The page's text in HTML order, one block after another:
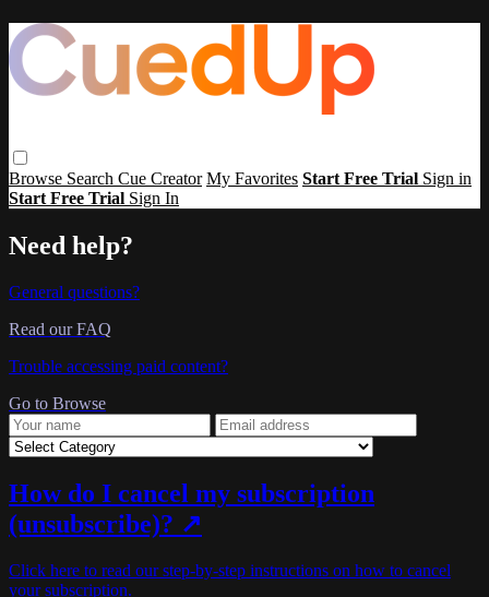
Browse Search Cue Creator My Favorites Start Free Trial Sign in
Start Free Trial Sign In
Need help?
General questions?
Read our FAQ
Trouble accessing paid content?
Go to Browse
How do I cancel my subscription
(unsubscribe)? ↗
Click here to read our step-by-step instructions on how to cancel
your subscription.